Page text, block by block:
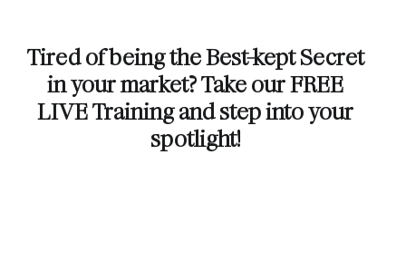
Tired of being the Best-kept Secret
in your market? Take our FREE
LIVE Training and step into your
spotlight!